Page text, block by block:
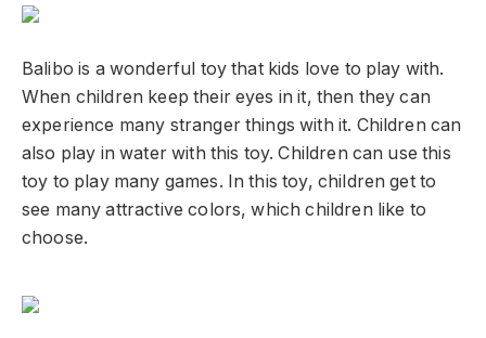
Balibo is a wonderful toy that kids love to play with.
When children keep their eyes in it, then they can
experience many stranger things with it. Children can
also play in water with this toy. Children can use this
toy to play many games. In this toy, children get to
see many attractive colors, which children like to
choose.